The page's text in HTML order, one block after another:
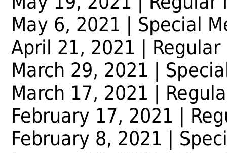
May 6, 2021 | Special
April 21, 2021 | Regular
March 29, 2021 |
March 17, 2021 |
February 17, 2021 |
February 8, 2021 |